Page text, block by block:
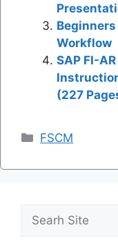
Workflow
SAP FI-
(227
Categories
FSCM